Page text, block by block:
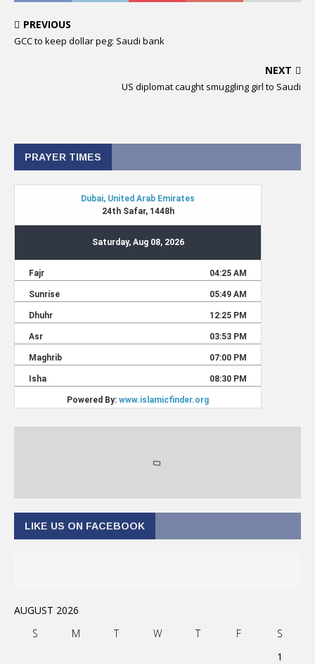
PREVIOUS
GCC to keep dollar peg: Saudi bank
NEXT
US diplomat caught smuggling girl to Saudi
PRAYER TIMES
LIKE US ON FACEBOOK
AUGUST 2026
S
M T W T F
S
1